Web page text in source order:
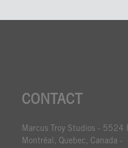
CONTACT
Marcus Troy Studios -
Montréal, Quebec, Canada -